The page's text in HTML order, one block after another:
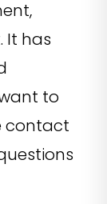
It has
to
contact